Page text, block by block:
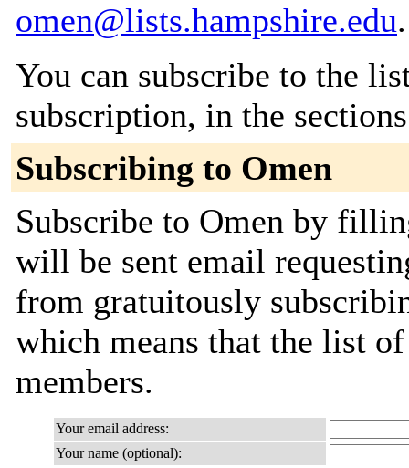
omen@lists.hampshire.edu.
You can subscribe to the
subscription, in the
Subscribing to Omen
Subscribe to Omen by
will be sent email
from gratuitously
which means that the list
members.
Your email address:
Your name (optional):